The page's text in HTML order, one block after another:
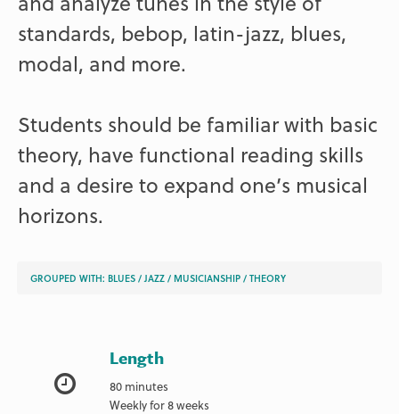
standards, bebop, latin-jazz, blues,
modal, and more.
Students should be familiar with basic
theory, have functional reading skills
and a desire to expand one’s musical
horizons.
GROUPED WITH:BLUES /JAZZ /MUSICIANSHIP /THEORY
Length
80 minutes
Weekly for 8 weeks